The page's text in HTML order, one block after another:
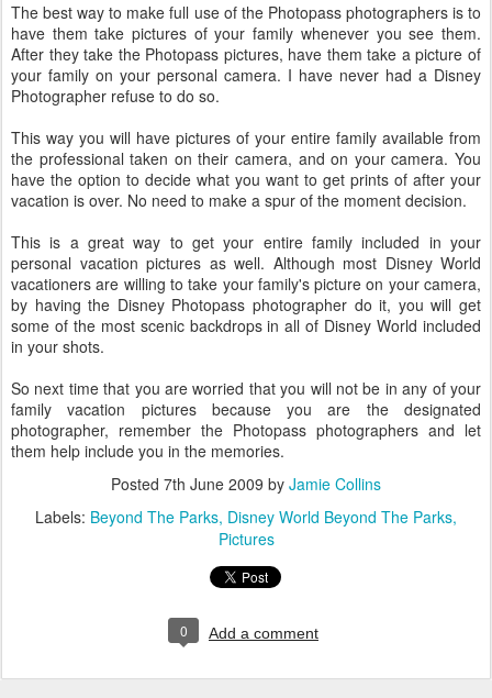
The best way to make full use of the Photopass photographers is to
have them take pictures of your family whenever you see them.
After they take the Photopass pictures, have them take a picture of
your family on your personal camera. I have never had a Disney
Photographer refuse to do so.
This way you will have pictures of your entire family available from
the professional taken on their camera, and on your camera. You
have the option to decide what you want to get prints of after your
vacation is over. No need to make a spur of the moment decision.
This is a great way to get your entire family included in your
personal vacation pictures as well. Although most Disney World
vacationers are willing to take your family's picture on your camera,
by having the Disney Photopass photographer do it, you will get
some of the most scenic backdrops in all of Disney World included
in your shots.
So next time that you are worried that you will not be in any of your
family vacation pictures because you are the designated
photographer, remember the Photopass photographers and let
them help include you in the memories.
Posted 7th June 2009 by Jamie Collins
Labels: Beyond The Parks Disney World Beyond The Parks
Pictures
0 Add a comment